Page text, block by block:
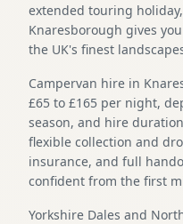
extended touring
Knaresborough gives
the UK's finest
Campervan hire in
£65 to £165 per night,
season, and hire
flexible collection and
insurance, and full
confident from the first
Yorkshire Dales and